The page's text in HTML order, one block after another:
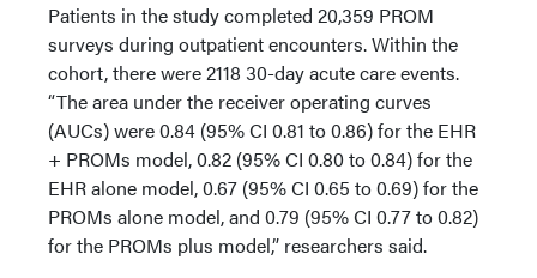
Patients in the study completed 20,359 PROM
surveys during outpatient encounters. Within the
cohort, there were 2118 30-day acute care events.
“The area under the receiver operating curves
(AUCs) were 0.84 (95% CI 0.81 to 0.86) for the EHR
+ PROMs model, 0.82 (95% CI 0.80 to 0.84) for the
EHR alone model, 0.67 (95% CI 0.65 to 0.69) for the
PROMs alone model, and 0.79 (95% CI 0.77 to 0.82)
for the PROMs plus model,” researchers said.